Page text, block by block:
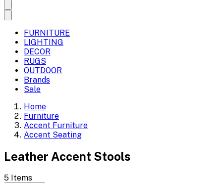
FURNITURE
LIGHTING
DECOR
RUGS
OUTDOOR
Brands
Sale
Home
Furniture
Accent Furniture
Accent Seating
Leather Accent Stools
5 Items